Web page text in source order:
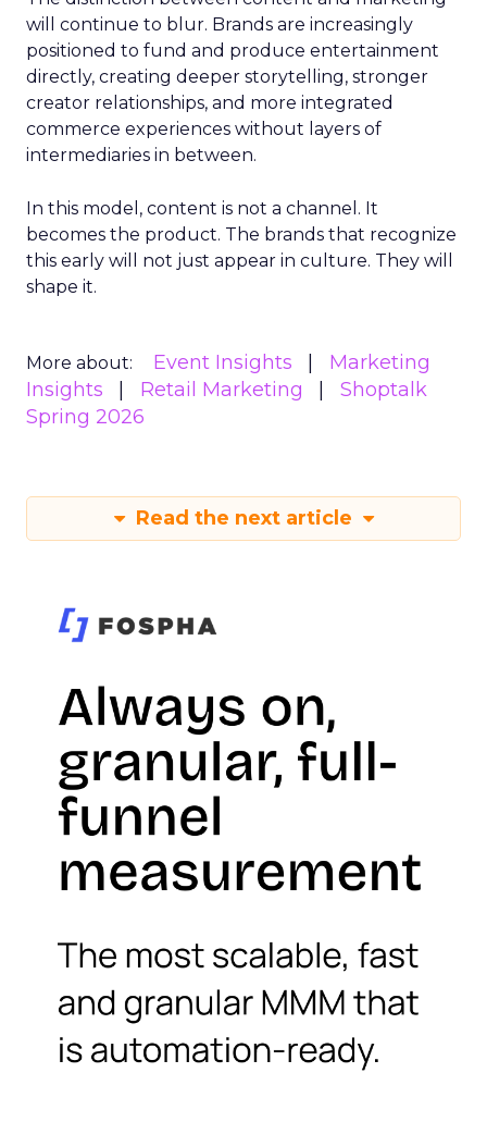
will continue to blur. Brands are increasingly
positioned to fund and produce entertainment
directly, creating deeper storytelling, stronger
creator relationships, and more integrated
commerce experiences without layers of
intermediaries in between.
In this model, content is not a channel. It
becomes the product. The brands that recognize
this early will not just appear in culture. They will
shape it.
More about: Event Insights
Marketing
Insights
Retail Marketing
Shoptalk
Spring 2026
Read the next article